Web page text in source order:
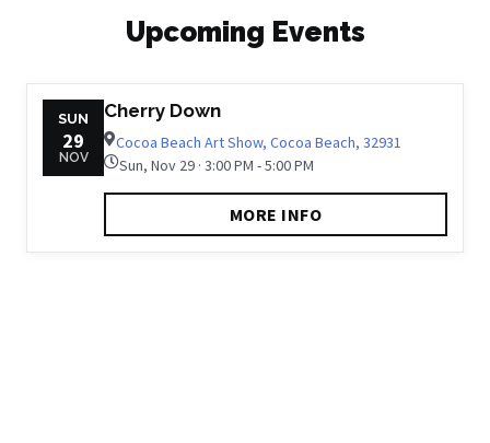
Upcoming Events
SUN
29
NOV
Cherry Down
Cocoa Beach Art Show, Cocoa Beach, 32931
Sun, Nov 29 · 3:00 PM - 5:00 PM
MORE INFO